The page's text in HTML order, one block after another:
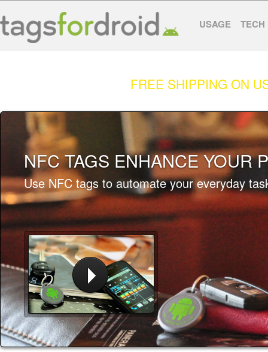
USAGE TECH
FREE SHIPPING ON
NFC TAGS ENHANCE YOUR
Use NFC tags to automate your everyday